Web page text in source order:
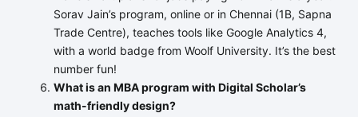
Sorav Jain’s program, online or in Chennai (1B, Sapna
Trade Centre), teaches tools like Google Analytics 4,
with a world badge from Woolf University. It’s the best
number fun!
What is an MBA program with Digital Scholar’s
math-friendly design?